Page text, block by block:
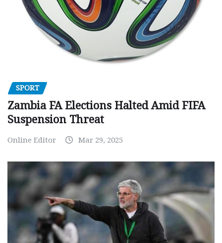
SPORT
Zambia FA Elections Halted Amid FIFA
Suspension Threat
Online Editor Mar 29, 2025